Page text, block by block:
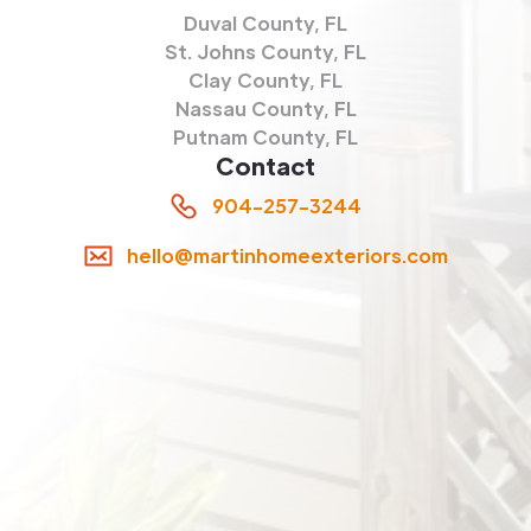
Duval County, FL
St. Johns County, FL
Clay County, FL
Nassau County, FL
Putnam County, FL
Contact
904-257-3244
hello@martinhomeexteriors.com